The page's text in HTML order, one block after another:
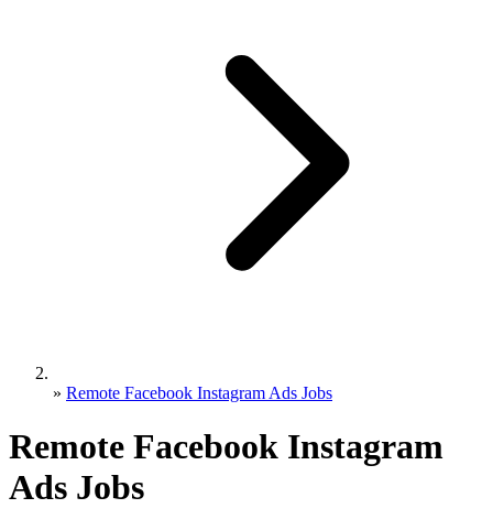
» Remote Facebook Instagram Ads Jobs
Remote Facebook Instagram
Ads Jobs